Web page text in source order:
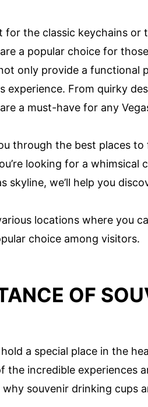
for the classic keychains
a popular choice for
only provide a functional
experience. From quirky
a must-have for any
through the best places
looking for a
skyline, we’ll help you
locations where you
choice among visitors.
OF
a special place in the
the incredible experiences
why souvenir drinking cups